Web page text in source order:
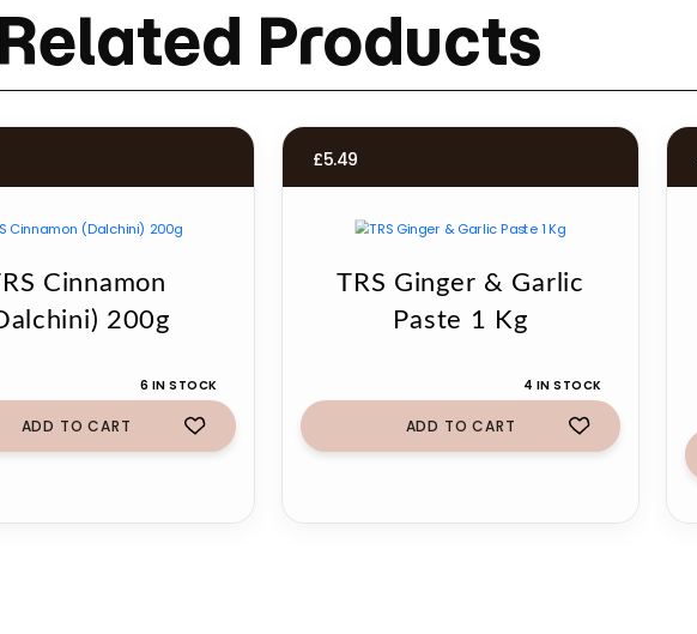
Related Products
Cinnamon
200g
6 IN STOCK
ADD TO CART
£5.49
TRS Ginger & Garlic
Paste 1 Kg
4 IN STOCK
ADD TO CART